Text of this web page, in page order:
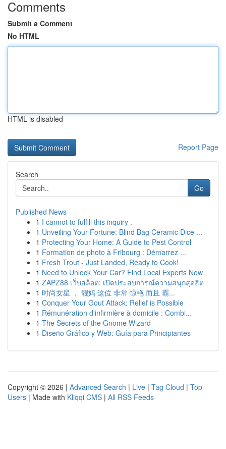
Comments
Submit a Comment
No HTML
HTML is disabled
Report Page
Search
Go
Published News
1 I cannot to fulfill this inquiry .
1 Unveiling Your Fortune: Blind Bag Ceramic Dice ...
1 Protecting Your Home: A Guide to Pest Control
1 Formation de photo à Fribourg : Démarrez ...
1 Fresh Trout - Just Landed, Ready to Cook!
1 Need to Unlock Your Car? Find Local Experts Now
1 ZAPZ88 เว็บสล็อต: เปิดประสบการณ์ความสนุกสุดฮิต
1 时尚女星 ， 靓妈 这位 非常 惊艳 而且 霸...
1 Conquer Your Gout Attack: Relief is Possible
1 Rémunération d'infirmière à domicile : Combi...
1 The Secrets of the Gnome Wizard
1 Diseño Gráfico y Web: Guía para Principiantes
Copyright © 2026 | Advanced Search | Live | Tag Cloud | Top
Users | Made with Kliqqi CMS | All RSS Feeds